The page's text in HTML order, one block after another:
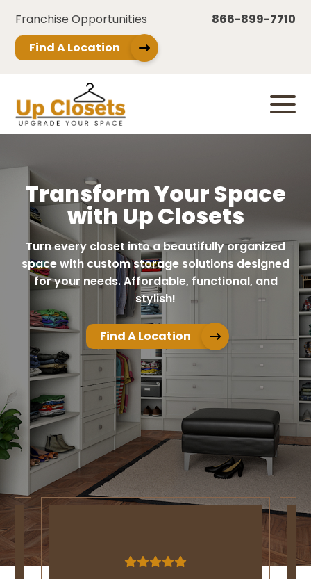
Franchise Opportunities
Find A Location
866-899-7710
Transform Your Space
with Up Closets
Turn every closet into a beautifully organized
space with custom storage solutions designed
for your needs. Affordable, functional, and
stylish!
Find A Location